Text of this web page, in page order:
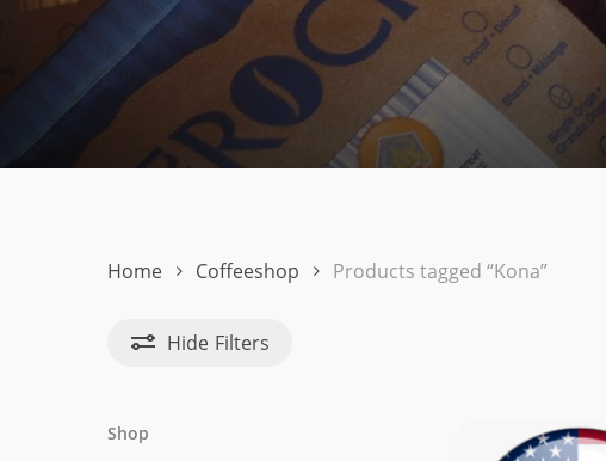
Hit enter to search or ESC to close
Kona
Home Coffeeshop Products tagged “Kona”
Hide Filters
Shop